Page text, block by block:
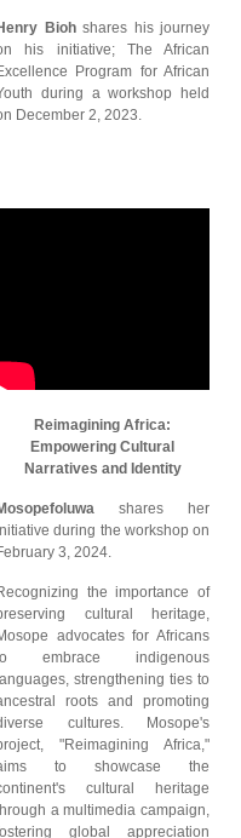
Biohshares his journey
his initiative; The African
Program for African
during a workshop held
December 2, 2023.
Reimagining Africa:
Empowering Cultural
Narratives and Identity
shares her
during the workshop on
3, 2024.
the importance of
cultural heritage,
advocates for Africans
embrace indigenous
languages, strengthening ties to
roots and promoting
cultures. Mosope's
"Reimagining Africa,"
to showcase the
cultural heritage
a multimedia campaign,
global appreciation